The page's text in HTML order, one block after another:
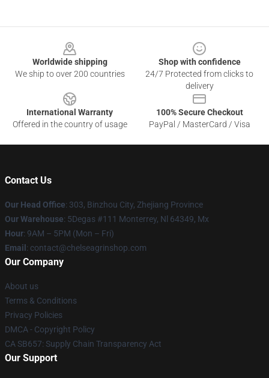
Worldwide shipping
We ship to over 200 countries
Shop with confidence
24/7 Protected from clicks to
delivery
International Warranty
Offered in the country of usage
100% Secure Checkout
PayPal / MasterCard / Visa
Contact Us
Our Head Office: 303, Binzhou City, Zhejiang Province
Our Warehouse: 5Degas #111 Monterrey, Nl 64349, Mx
Hour: 9AM – 5PM (Mon – Fri)
Email : contact@chelseagrinshop.com
Our Company
About us
Terms & Conditions
Privacy Policies
DMCA - Copyright Policy
CA SB657: Supply Chain Transparency Act
Our Support